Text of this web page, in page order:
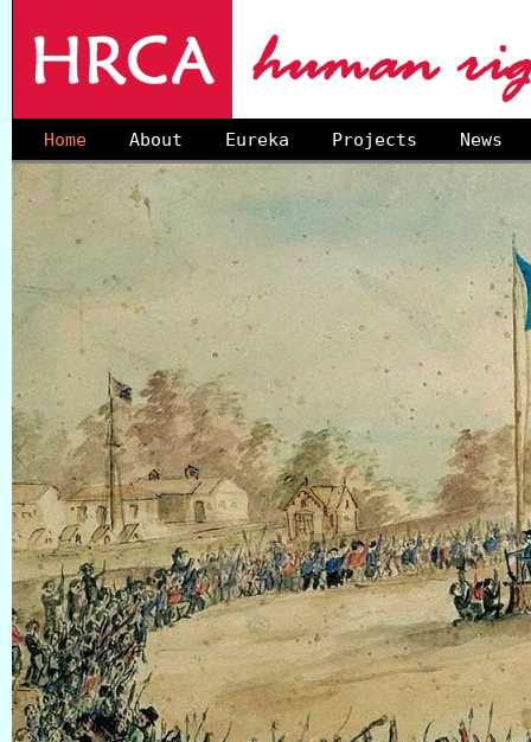
Home About Eureka Projects News